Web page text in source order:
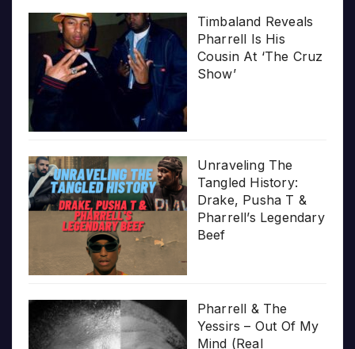
Timbaland Reveals
Pharrell Is His
Cousin At ‘The Cruz
Show’
Unraveling The
Tangled History:
Drake, Pusha T &
Pharrell’s Legendary
Beef
Pharrell & The
Yessirs – Out Of My
Mind (Real